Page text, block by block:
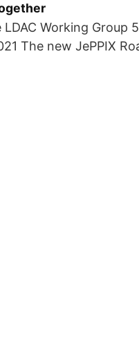
Working Group
The new JePPIX